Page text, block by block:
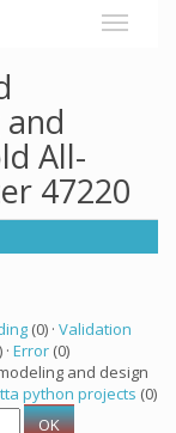
All-
47220
(0) · Validation
Error (0)
and design
python projects (0)